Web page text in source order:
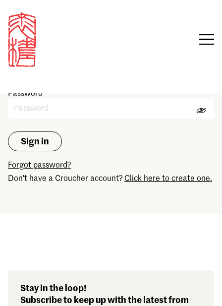
Sign in
Email
Password
Forgot password?
Don't have a Croucher account? Click here to create one.
awards, events and
Stay in the loop!
Subscribe to keep up with the latest from